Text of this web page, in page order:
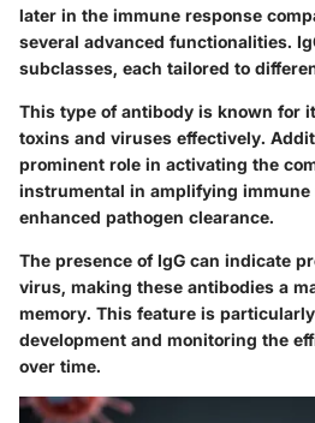
later in the immune response
several advanced functionalities.
subclasses, each tailored to
This type of antibody is known for
toxins and viruses effectively.
prominent role in activating the
instrumental in amplifying immune
enhanced pathogen clearance.
The presence of IgG can indicate
virus, making these antibodies a
memory. This feature is
development and monitoring the
over time.